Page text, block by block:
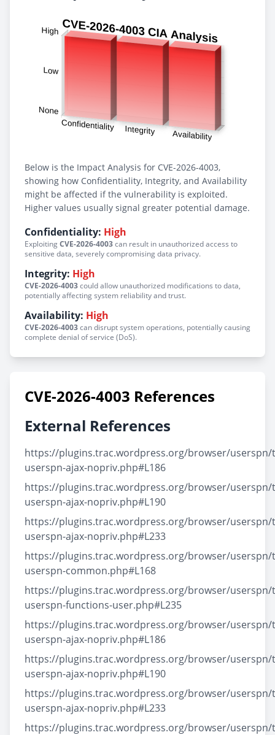
Below is the Impact Analysis for CVE-2026-4003,
showing how Confidentiality, Integrity, and Availability
might be affected if the vulnerability is exploited.
Higher values usually signal greater potential damage.
Confidentiality: High
ExploitingCVE-2026-4003can result in unauthorized access to
sensitive data, severely compromising data privacy.
Integrity: High
CVE-2026-4003could allow unauthorized modifications to data,
potentially affecting system reliability and trust.
Availability: High
CVE-2026-4003can disrupt system operations, potentially causing
complete denial of service (DoS).
CVE-2026-4003 References
External References
https://plugins.trac.wordpress.org/browser/userspn/
userspn-ajax-nopriv.php#L186
https://plugins.trac.wordpress.org/browser/userspn/
userspn-ajax-nopriv.php#L190
https://plugins.trac.wordpress.org/browser/userspn/
userspn-ajax-nopriv.php#L233
https://plugins.trac.wordpress.org/browser/userspn/
userspn-common.php#L168
https://plugins.trac.wordpress.org/browser/userspn/
userspn-functions-user.php#L235
https://plugins.trac.wordpress.org/browser/
userspn-ajax-nopriv.php#L186
https://plugins.trac.wordpress.org/browser/
userspn-ajax-nopriv.php#L190
https://plugins.trac.wordpress.org/browser/
userspn-ajax-nopriv.php#L233
https://plugins.trac.wordpress.org/browser/